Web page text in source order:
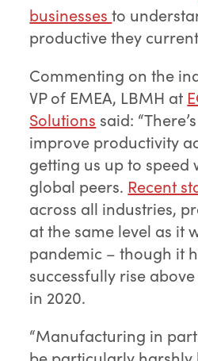
businessesto
productive they
Commenting on the
VP of EMEA, LBMH at
Solutions said:
improve productivity
getting us up to speed
global peers. Recent
across all industries,
at the same level as it
pandemic – though it
successfully rise
in 2020.
“Manufacturing in